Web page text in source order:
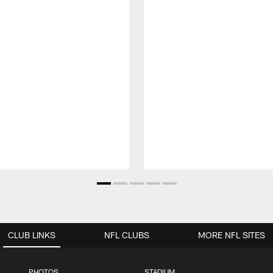
CLUB LINKS NFL CLUBS MORE NFL SITES